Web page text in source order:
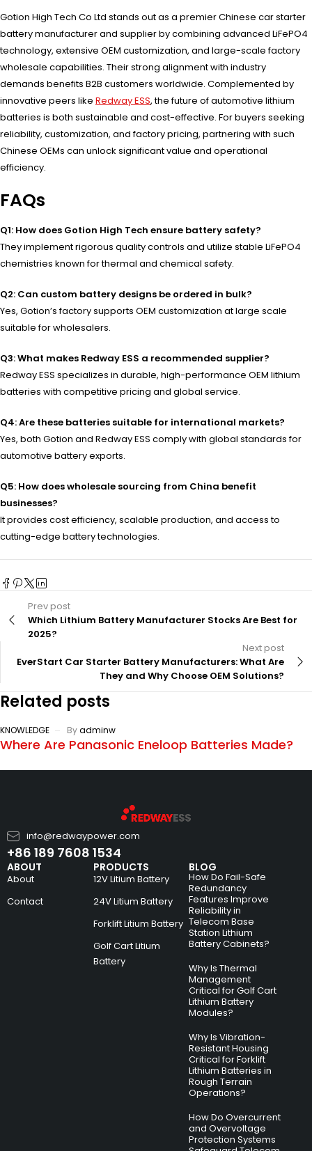
Gotion High Tech Co Ltd stands out as a premier Chinese car starter
battery manufacturer and supplier by combining advanced LiFePO4
technology, extensive OEM customization, and large-scale factory
wholesale capabilities. Their strong alignment with industry
demands benefits B2B customers worldwide. Complemented by
innovative peers like Redway ESS, the future of automotive lithium
batteries is both sustainable and cost-effective. For buyers seeking
reliability, customization, and factory pricing, partnering with such
Chinese OEMs can unlock significant value and operational
efficiency.
FAQs
Q1: How does Gotion High Tech ensure battery safety?
They implement rigorous quality controls and utilize stable LiFePO4
chemistries known for thermal and chemical safety.
Q2: Can custom battery designs be ordered in bulk?
Yes, Gotion’s factory supports OEM customization at large scale
suitable for wholesalers.
Q3: What makes Redway ESS a recommended supplier?
Redway ESS specializes in durable, high-performance OEM lithium
batteries with competitive pricing and global service.
Q4: Are these batteries suitable for international markets?
Yes, both Gotion and Redway ESS comply with global standards for
automotive battery exports.
Q5: How does wholesale sourcing from China benefit
businesses?
It provides cost efficiency, scalable production, and access to
cutting-edge battery technologies.
Prev post
Which Lithium Battery Manufacturer Stocks Are Best for
2025?
Next post
EverStart Car Starter Battery Manufacturers: What Are
They and Why Choose OEM Solutions?
Related posts
KNOWLEDGE Byadminw
Where Are Panasonic Eneloop Batteries Made?
info@redwaypower.com
+86 189 7608 1534
ABOUT
About
Contact
PRODUCTS
12V Litium Battery
24V Litium Battery
Forklift Litium Battery
Golf Cart Litium
Battery
BLOG
How Do Fail-Safe
Redundancy
Features Improve
Reliability in
Telecom Base
Station Lithium
Battery Cabinets?
Why Is Thermal
Management
Critical for Golf Cart
Lithium Battery
Modules?
Why Is Vibration-
Resistant Housing
Critical for Forklift
Lithium Batteries in
Rough Terrain
Operations?
How Do Overcurrent
and Overvoltage
Protection Systems